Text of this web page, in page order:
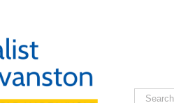
Search